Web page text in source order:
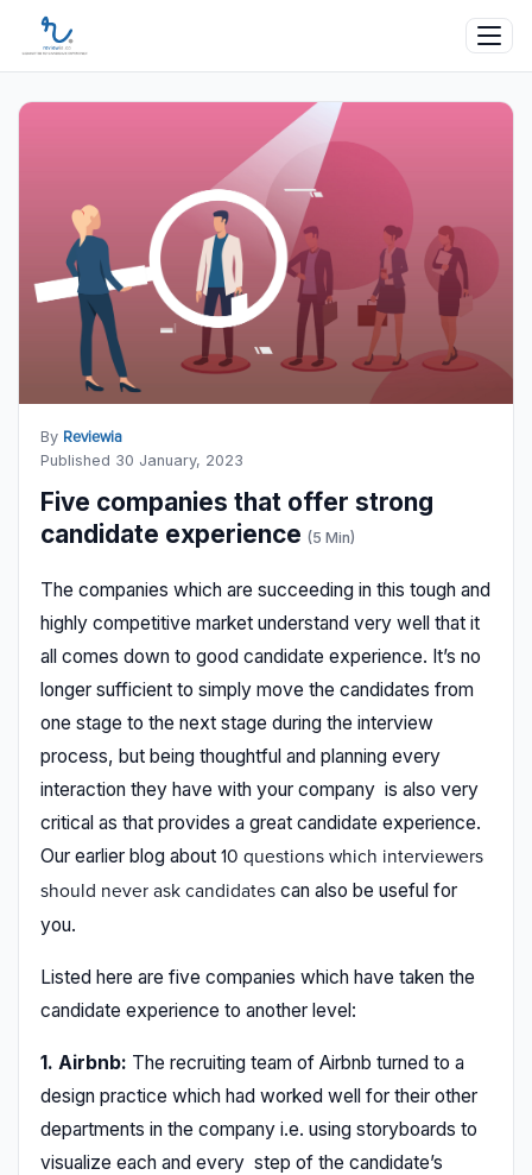
By Reviewia
Published 30 January, 2023
Five companies that offer strong
candidate experience (5 Min)
The companies which are succeeding in this tough and
highly competitive market understand very well that it
all comes down to good candidate experience. It’s no
longer sufficient to simply move the candidates from
one stage to the next stage during the interview
process, but being thoughtful and planning every
interaction they have with your company is also very
critical as that provides a great candidate experience.
Our earlier blog about 10 questions which interviewers
should never ask candidates can also be useful for
you.
Listed here are five companies which have taken the
candidate experience to another level:
1. Airbnb: The recruiting team of Airbnb turned to a
design practice which had worked well for their other
departments in the company i.e. using storyboards to
visualize each and every step of the candidate’s